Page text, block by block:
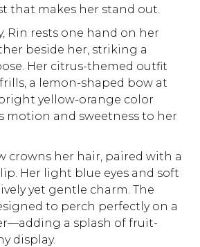
that makes her stand out.
Rin rests one hand on her
beside her, striking a
Her citrus-themed outfit
a lemon-shaped bow at
yellow-orange color
motion and sweetness to her
crowns her hair, paired with a
Her light blue eyes and soft
yet gentle charm. The
to perch perfectly on a
a splash of fruit-
display.